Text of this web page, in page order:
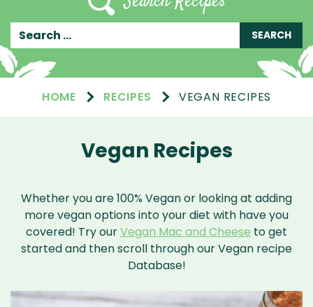
HOME RECIPES VEGAN RECIPES
Vegan Recipes
Whether you are 100% Vegan or looking at adding
more vegan options into your diet with have you
covered! Try ourVegan Mac and Cheese to get
started and then scroll through our Vegan recipe
Database!